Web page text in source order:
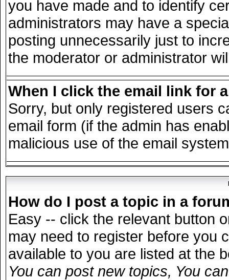
you have made and to identify
administrators may have a
posting unnecessarily just to
the moderator or administrator
When I click the email link for
Sorry, but only registered users
email form (if the admin has
malicious use of the email
How do I post a topic in a
Easy -- click the relevant button
may need to register before you
available to you are listed at the
You can post new topics, You